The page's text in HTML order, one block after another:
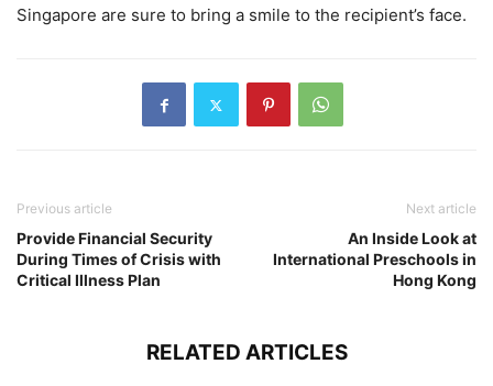
Singapore are sure to bring a smile to the recipient’s face.
Previous article
Provide Financial Security
During Times of Crisis with
Critical Illness Plan
Next article
An Inside Look at
International Preschools in
Hong Kong
RELATED ARTICLES